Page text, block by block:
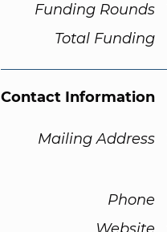
Funding Rounds
Total Funding
Contact Information
Mailing Address
Phone